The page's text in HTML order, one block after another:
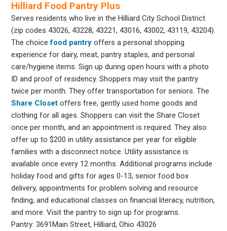
Hilliard Food Pantry Plus
Serves residents who live in the Hilliard City School District
(zip codes 43026, 43228, 43221, 43016, 43002, 43119, 43204).
The choicefood pantry offers a personal shopping
experience for dairy, meat, pantry staples, and personal
care/hygiene items. Sign up during open hours with a photo
ID and proof of residency. Shoppers may visit the pantry
twice per month. They offer transportation for seniors. The
Share Closet offers free, gently used home goods and
clothing for all ages. Shoppers can visit the Share Closet
once per month, and an appointment is required. They also
offer up to $200 in utility assistance per year for eligible
families with a disconnect notice. Utility assistance is
available once every 12 months. Additional programs include
holiday food and gifts for ages 0-13, senior food box
delivery, appointments for problem solving and resource
finding, and educational classes on financial literacy, nutrition,
and more. Visit the pantry to sign up for programs.
Pantry: 3691Main Street, Hilliard, Ohio 43026